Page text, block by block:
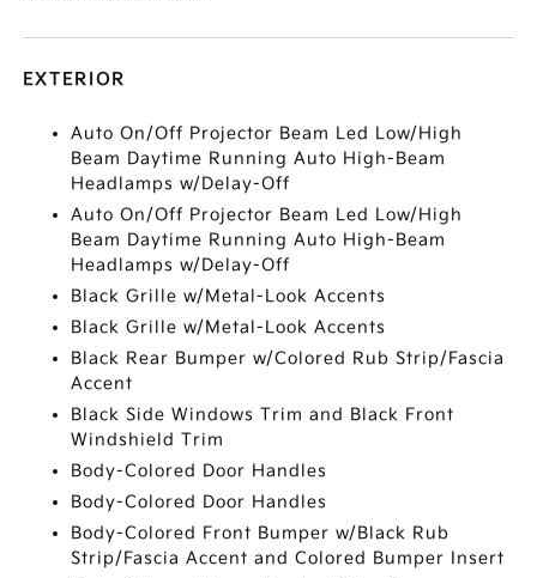
EXTERIOR
Auto On/Off Projector Beam Led Low/High
Beam Daytime Running Auto High-Beam
Headlamps w/Delay-Off
Auto On/Off Projector Beam Led Low/High
Beam Daytime Running Auto High-Beam
Headlamps w/Delay-Off
Black Grille w/Metal-Look Accents
Black Grille w/Metal-Look Accents
Black Rear Bumper w/Colored Rub Strip/Fascia
Accent
Black Side Windows Trim and Black Front
Windshield Trim
Body-Colored Door Handles
Body-Colored Door Handles
Body-Colored Front Bumper w/Black Rub
Strip/Fascia Accent and Colored Bumper Insert